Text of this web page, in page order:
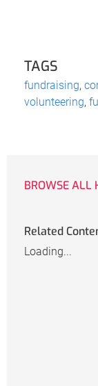
TAGS
fundraising,
volunteering,
BROWSE ALL
Related
Loading...